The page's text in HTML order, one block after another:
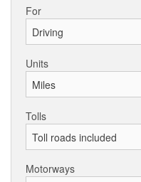
For
Units
Tolls
Motorways